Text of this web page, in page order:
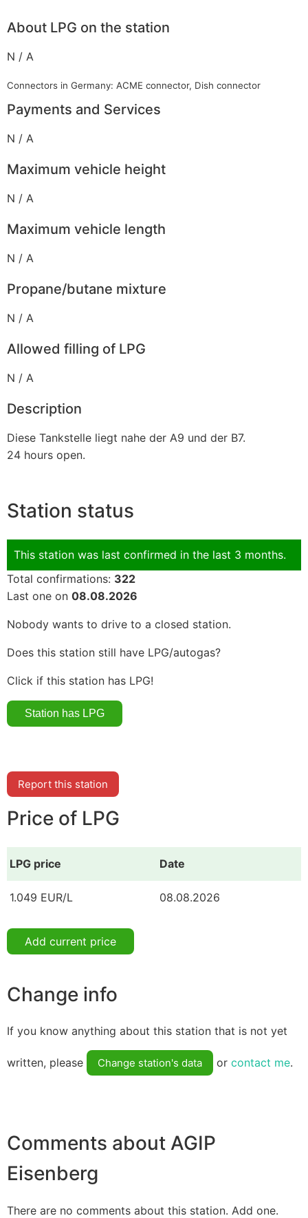
About LPG on the station
N / A
Connectors in Germany: ACME connector, Dish connector
Payments and Services
N / A
Maximum vehicle height
N / A
Maximum vehicle length
N / A
Propane/butane mixture
N / A
Allowed filling of LPG
N / A
Description
Diese Tankstelle liegt nahe der A9 und der B7.
24 hours open.
Station status
This station was last confirmed in the last 3 months.
Total confirmations: 322
Last one on 08.08.2026
Nobody wants to drive to a closed station.
Does this station still have LPG/autogas?
Click if this station has LPG!
Report this station
Price of LPG
LPG price Date
1.049 EUR/L 08.08.2026
Add current price
Change info
If you know anything about this station that is not yet
written, please Change station's data or contact me.
Comments about AGIP
Eisenberg
There are no comments about this station. Add one.